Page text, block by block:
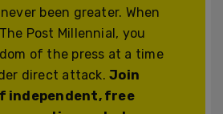
been greater. When
Post Millennial, you
of the press at a time
direct attack.Join
independent, free